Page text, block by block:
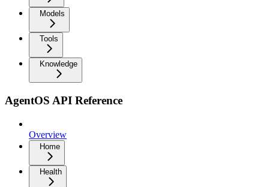
Models
Tools
Knowledge
AgentOS API Reference
Overview
Home
Health